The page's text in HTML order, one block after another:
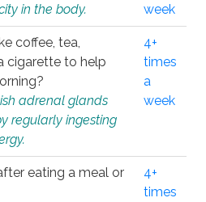
in the body.
week
coffee, tea,
cigarette to help
adrenal glands
regularly ingesting
4+
times
a
week
eating a meal or
4+
times